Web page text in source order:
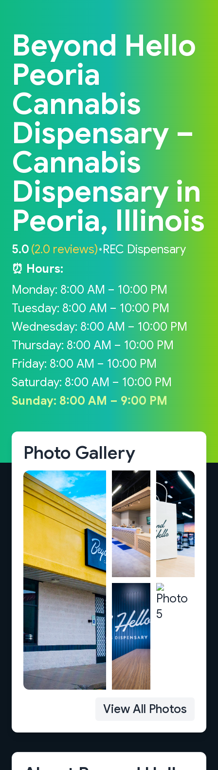
Beyond Hello
Peoria
Cannabis
Dispensary –
Cannabis
Dispensary in
Peoria, Illinois
5.0 (2.0 reviews)•REC Dispensary
⏰ Hours:
Monday: 8:00 AM – 10:00 PM
Tuesday: 8:00 AM – 10:00 PM
Wednesday: 8:00 AM – 10:00 PM
Thursday: 8:00 AM – 10:00 PM
Friday: 8:00 AM – 10:00 PM
Saturday: 8:00 AM – 10:00 PM
Sunday: 8:00 AM – 9:00 PM
Photo Gallery
View All Photos